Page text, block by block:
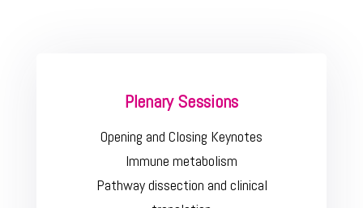
Plenary Sessions
Opening and Closing Keynotes
Immune metabolism
Pathway dissection and clinical